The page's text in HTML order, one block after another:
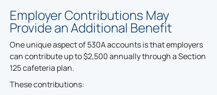
Employer Contributions May
Provide an Additional Benefit
One unique aspect of 530A accounts is that employers
can contribute up to $2,500 annually through a Section
125 cafeteria plan.
These contributions: